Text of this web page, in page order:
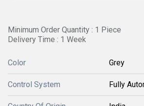
Minimum Order Quantity : 1 Piece
Delivery Time : 1 Week
Color Grey
Control System Fully